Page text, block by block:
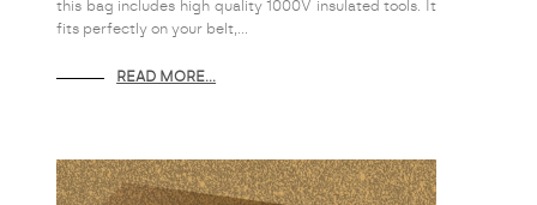
this bag includes high quality 1000V insulated tools. It
fits perfectly on your belt,...
READ MORE...